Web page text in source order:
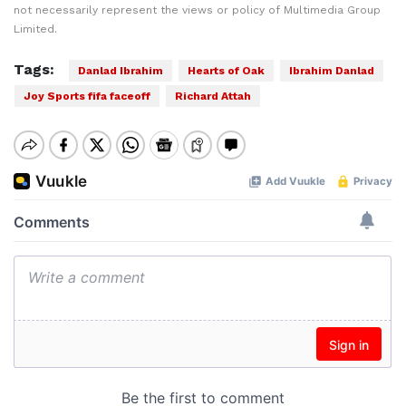
not necessarily represent the views or policy of Multimedia Group
Limited.
Tags: Danlad Ibrahim Hearts of Oak
Ibrahim Danlad
Joy Sports fifa faceoff
Richard Attah